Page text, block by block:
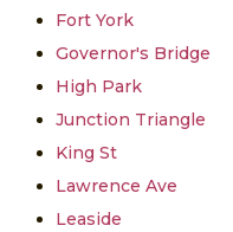
Fort York
Governor's Bridge
High Park
Junction Triangle
King St
Lawrence Ave
Leaside